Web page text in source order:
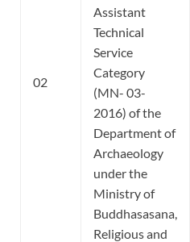
02
Assistant
Technical
Service
Category
(MN- 03-
2016) of the
Department of
Archaeology
under the
Ministry of
Buddhasasana,
Religious and